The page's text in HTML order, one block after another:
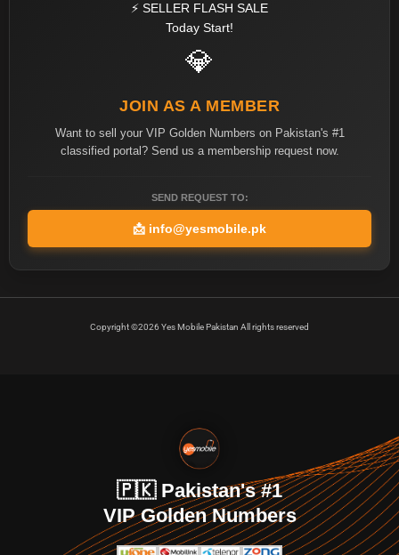
⚡ SELLER FLASH SALE
Today Start!
💎
JOIN AS A MEMBER
Want to sell your VIP Golden Numbers on Pakistan's #1
classified portal? Send us a membership request now.
SEND REQUEST TO:
📩 info@yesmobile.pk
Copyright ©2026 Yes Mobile Pakistan All rights reserved
🇵🇰 Pakistan's #1
VIP Golden Numbers